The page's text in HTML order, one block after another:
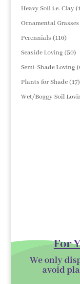
Heavy Soil i.e. Clay
Ornamental Grasses
Perennials 116116
Seaside Loving 5050
Semi-Shade Loving
Plants for Shade 1717
Wet/Boggy Soil
For
We only
avoid